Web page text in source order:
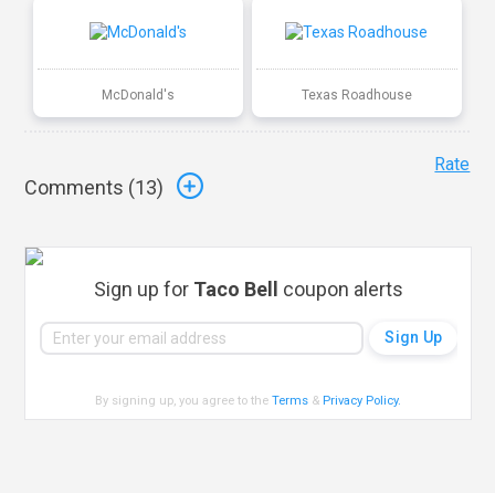
McDonald's Texas Roadhouse
Comments (13)
Rate
Sign up for Taco Bell coupon alerts
By signing up, you agree to theTerms & Privacy Policy.